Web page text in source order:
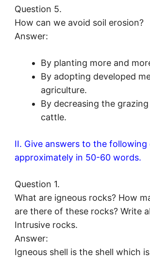
Question 5.
How can we avoid soil erosion?
Answer:
By planting more and
By adopting developed
agriculture.
By decreasing the
cattle.
II. Give answers to the following
approximately in 50-60 words.
Question 1.
What are igneous rocks? How
are there of these rocks? Write
Intrusive rocks.
Answer:
Igneous shell is the shell which